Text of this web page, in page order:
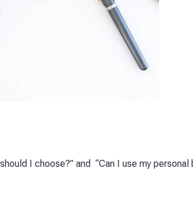
I choose?” and “Can I use my personal